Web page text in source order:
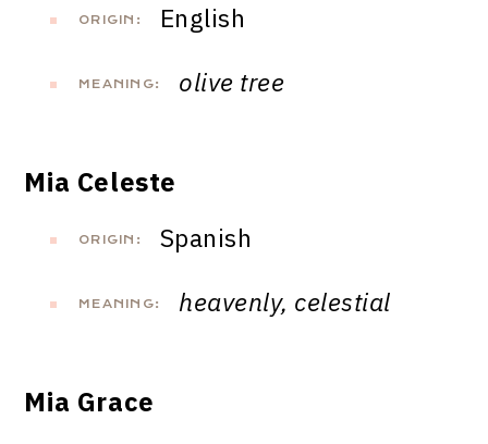
ORIGIN: English
MEANING: olive tree
Mia Celeste
ORIGIN: Spanish
MEANING: heavenly, celestial
Mia Grace